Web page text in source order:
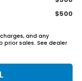
$500
and any
prior sales. See dealer